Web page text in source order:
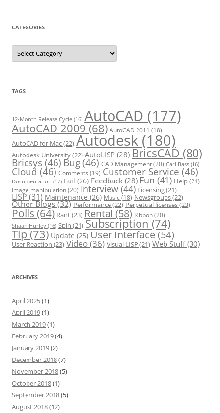
CATEGORIES
C
t
r
i
TAGS
12-Month Release Cycle (16) AutoCAD (177)
AutoCAD 2009 (68) AutoCAD 2011 (18)
AutoCAD for Mac(22) Autodesk (180)
Autodesk University(22) AutoLISP (28) BricsCAD (80)
Bricsys(46)Bug(46) CAD Management(20) Carl Bass (16)
Cloud(46) Comments (19) Customer Service(46)
Documentation (17) Fail (26) Feedback (28) Fun(41) Help(21)
Image manipulation(20) Interview(44) Licensing(21)
LISP(31) Maintenance (26) Music (18) Newsgroups(22)
Other Blogs(32) Performance(22) Perpetual licenses(23)
Polls (64) Rant(23) Rental (58) Ribbon(20)
Shaan Hurley (16) Spin (21) Subscription(74)
Tip (73) Update (25) User Interface(54)
User Reaction (23) Video(36) Visual LISP (21) Web Stuff(30)
ARCHIVES
April 2025(1)
April 2019(1)
March 2019(1)
February 2019(4)
January 2019(2)
December 2018(7)
November 2018(5)
October 2018(1)
September 2018(5)
August 2018(12)